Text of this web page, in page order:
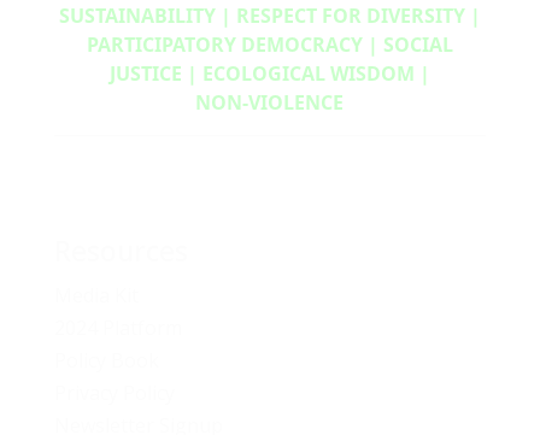
SUSTAINABILITY | RESPECT FOR DIVERSITY |
PARTICIPATORY DEMOCRACY | SOCIAL
JUSTICE | ECOLOGICAL WISDOM |
NON‑VIOLENCE